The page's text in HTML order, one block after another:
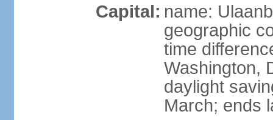
Capital: name:
geographic
time
Washington,
daylight
March; ends